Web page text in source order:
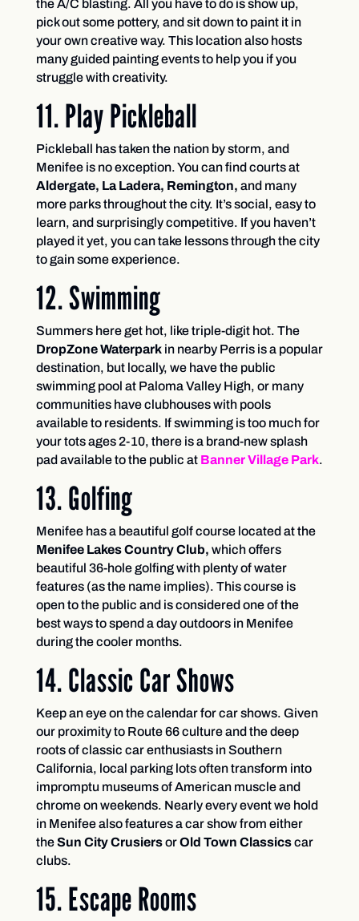
the A/C blasting. All you have to do is show up,
pick out some pottery, and sit down to paint it in
your own creative way. This location also hosts
many guided painting events to help you if you
struggle with creativity.
11. Play Pickleball
Pickleball has taken the nation by storm, and
Menifee is no exception. You can find courts at
Aldergate, La Ladera, Remington, and many
more parks throughout the city. It’s social, easy to
learn, and surprisingly competitive. If you haven’t
played it yet, you can take lessons through the city
to gain some experience.
12. Swimming
Summers here get hot, like triple-digit hot. The
DropZone Waterparkin nearby Perris is a popular
destination, but locally, we have the public
swimming pool at Paloma Valley High, or many
communities have clubhouses with pools
available to residents. If swimming is too much for
your tots ages 2-10, there is a brand-new splash
pad available to the public at Banner Village Park.
13. Golfing
Menifee has a beautiful golf course located at the
Menifee Lakes Country Club, which offers
beautiful 36-hole golfing with plenty of water
features (as the name implies). This course is
open to the public and is considered one of the
best ways to spend a day outdoors in Menifee
during the cooler months.
14. Classic Car Shows
Keep an eye on the calendar for car shows. Given
our proximity to Route 66 culture and the deep
roots of classic car enthusiasts in Southern
California, local parking lots often transform into
impromptu museums of American muscle and
chrome on weekends. Nearly every event we hold
in Menifee also features a car show from either
theSun City CrusiersorOld Town Classicscar
clubs.
15. Escape Rooms